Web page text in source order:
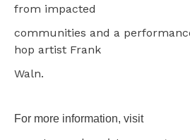
from impacted
communities and a
hop artist Frank
Waln.
For more information, visit